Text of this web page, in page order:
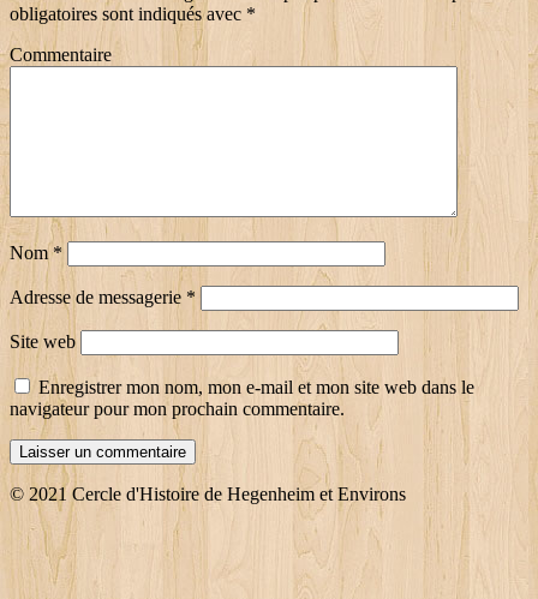
obligatoires sont indiqués avec *
Commentaire
Nom*
Adresse de messagerie *
Site web
Enregistrer mon nom, mon e-mail et mon site web dans le
navigateur pour mon prochain commentaire.
© 2021 Cercle d'Histoire de Hegenheim et Environs